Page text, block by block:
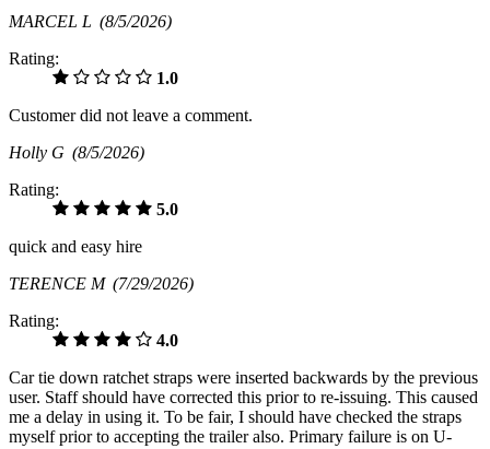
MARCEL L (8/5/2026)
Rating:
1.0
Customer did not leave a comment.
Holly G (8/5/2026)
Rating:
5.0
quick and easy hire
TERENCE M (7/29/2026)
Rating:
4.0
Car tie down ratchet straps were inserted backwards by the previous
user. Staff should have corrected this prior to re-issuing. This caused
me a delay in using it. To be fair, I should have checked the straps
myself prior to accepting the trailer also. Primary failure is on U-